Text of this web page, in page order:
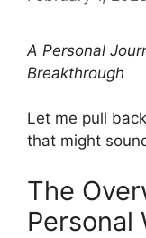
A Personal
Breakthrough
Let me pull
that might
The
Personal